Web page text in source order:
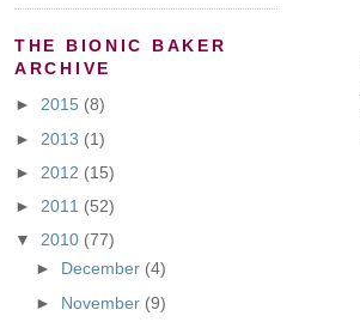
THE BIONIC BAKER
ARCHIVE
► 2015 (8)
► 2013 (1)
► 2012 (15)
► 2011 (52)
▼ 2010 (77)
► December (4)
► November (9)